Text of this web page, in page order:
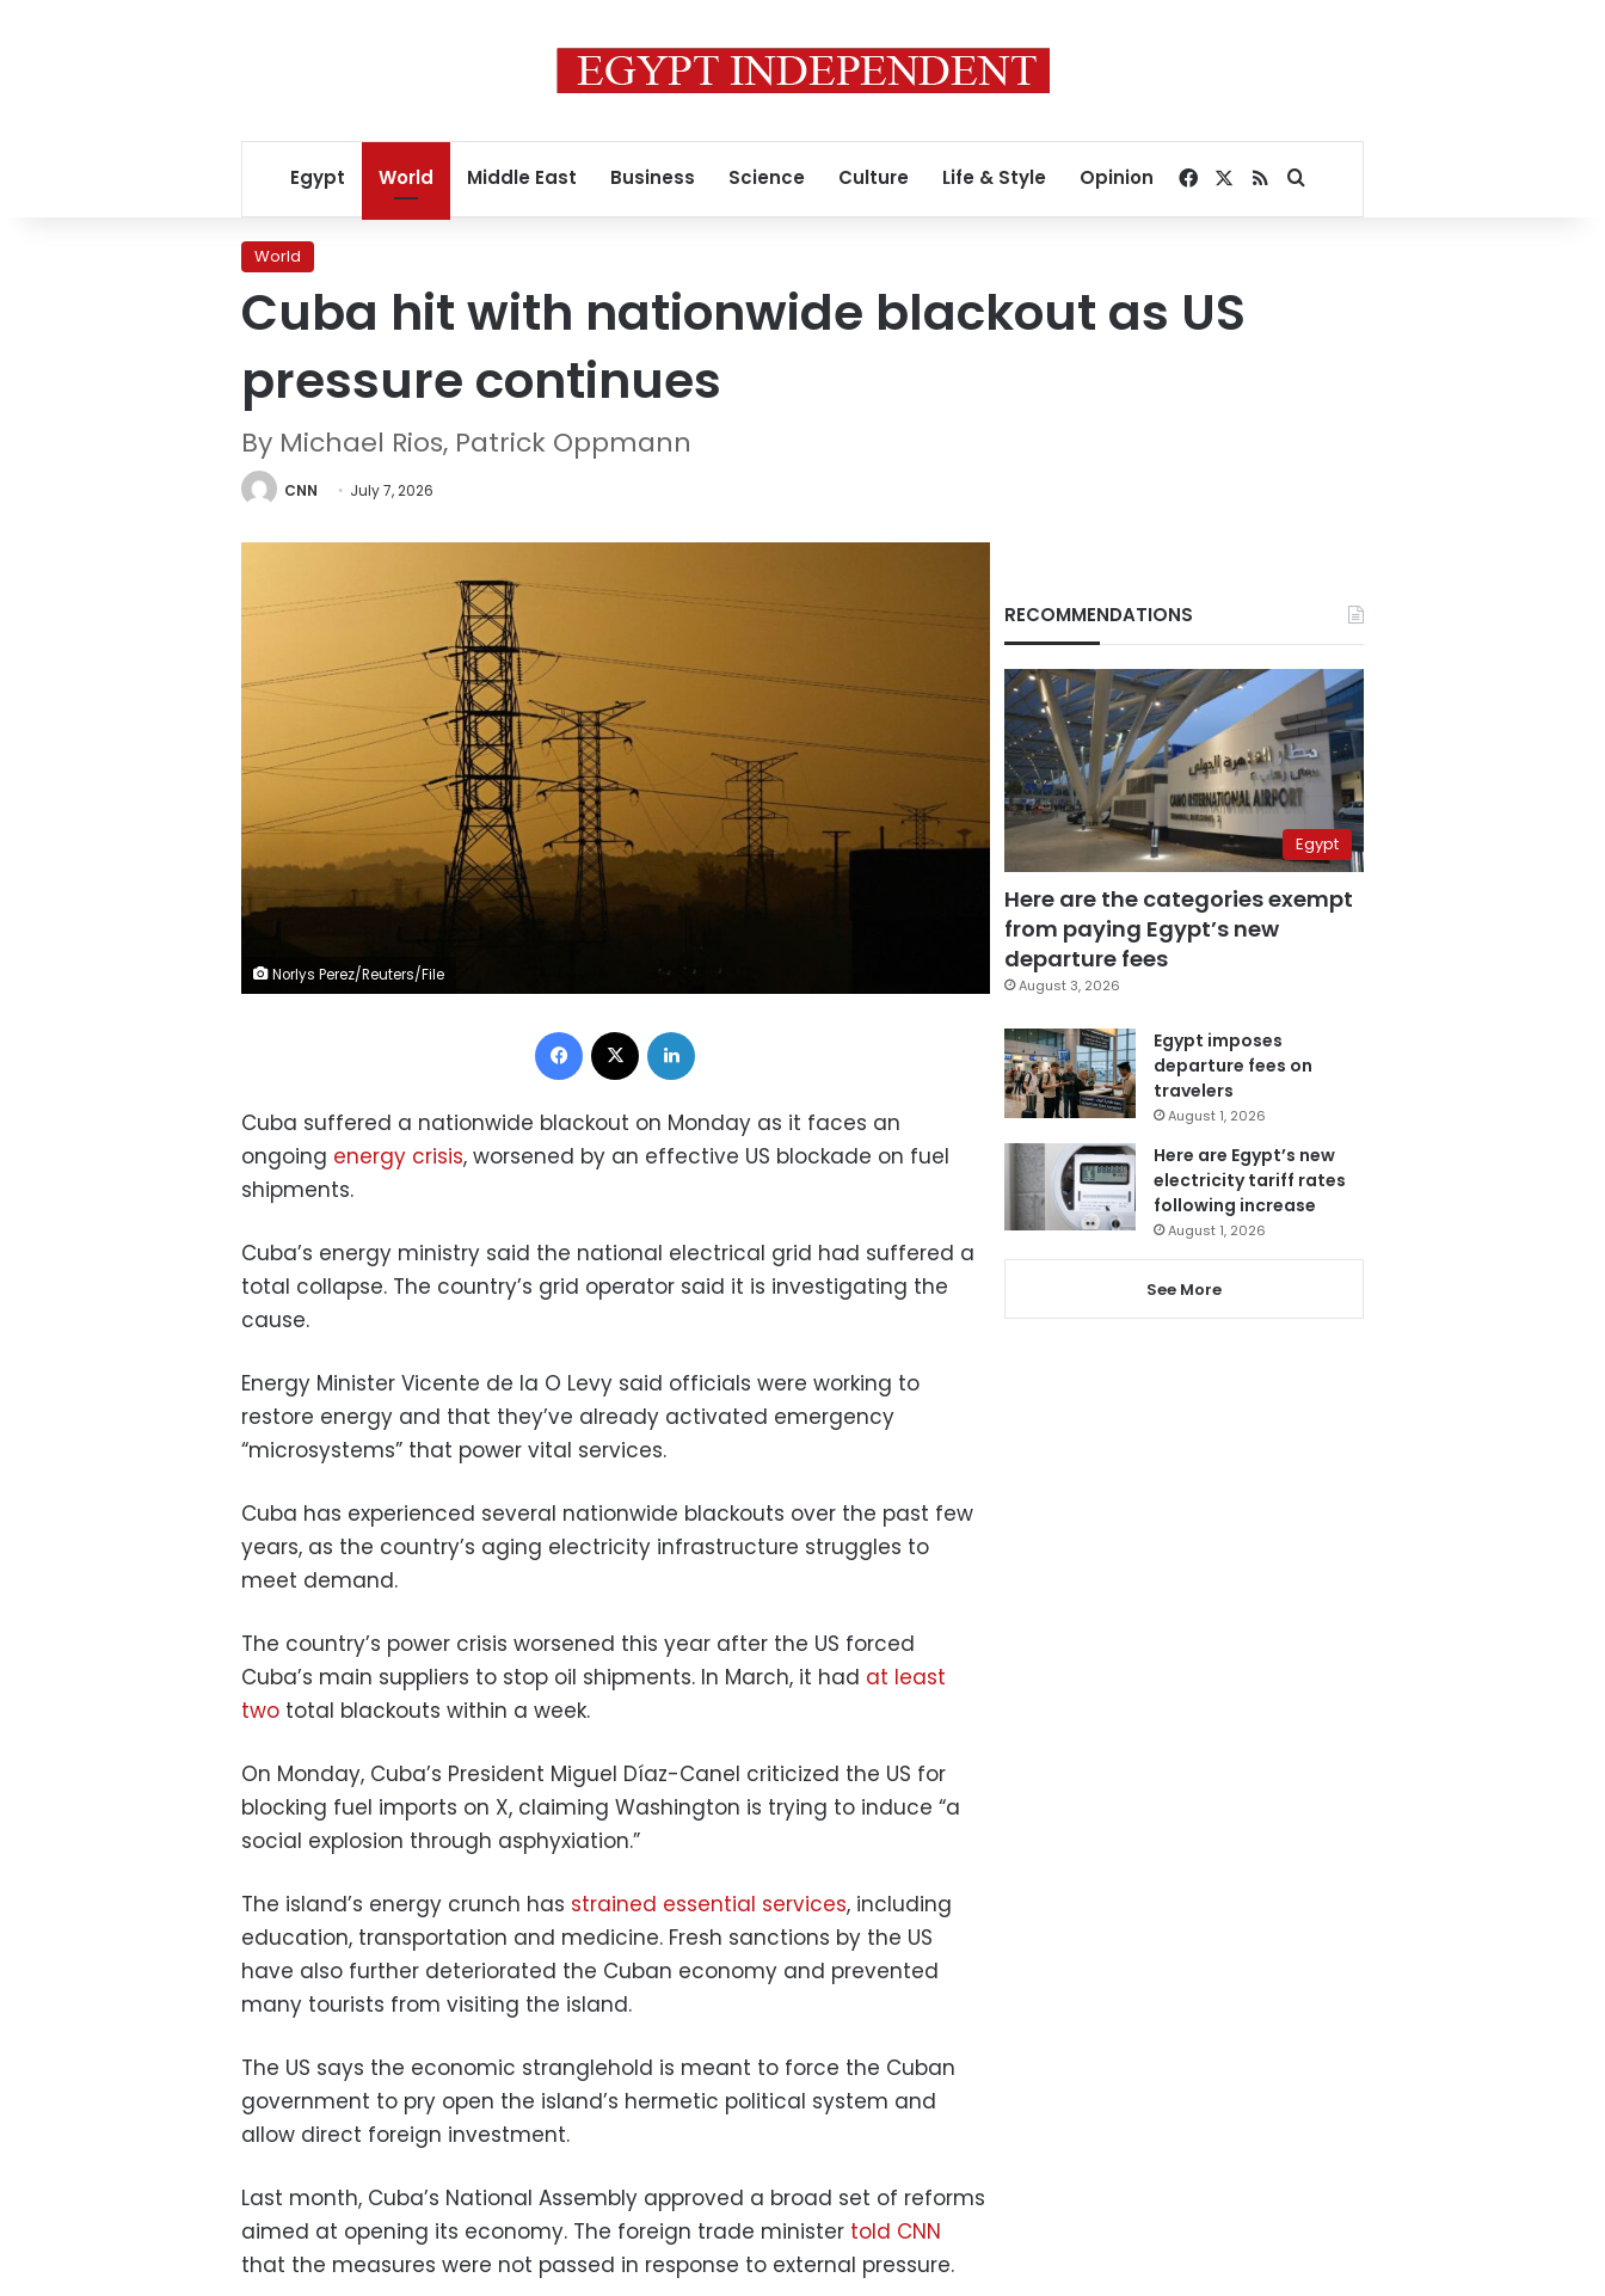
Egypt World Middle East Business Science Culture Life & Style Opinion Facebook
RSSSearch for
World
Cuba hit with nationwide blackout as US
pressure continues
By Michael Rios, Patrick Oppmann
CNN July 7, 2026
Norlys Perez/Reuters/File
Facebook
Cuba suffered a nationwide blackout on Monday as it faces an
ongoing energy crisis, worsened by an effective US blockade on fuel
shipments.
Cuba’s energy ministry said the national electrical grid had suffered a
total collapse. The country’s grid operator said it is investigating the
cause.
Energy Minister Vicente de la O Levy said officials were working to
restore energy and that they’ve already activated emergency
“microsystems” that power vital services.
Cuba has experienced several nationwide blackouts over the past few
years, as the country’s aging electricity infrastructure struggles to
meet demand.
The country’s power crisis worsened this year after the US forced
Cuba’s main suppliers to stop oil shipments. In March, it had at least
two total blackouts within a week.
On Monday, Cuba’s President Miguel Díaz-Canel criticized the US for
blocking fuel imports on X, claiming Washington is trying to induce “a
social explosion through asphyxiation.”
The island’s energy crunch has strained essential services, including
education, transportation and medicine. Fresh sanctions by the US
have also further deteriorated the Cuban economy and prevented
many tourists from visiting the island.
The US says the economic stranglehold is meant to force the Cuban
government to pry open the island’s hermetic political system and
allow direct foreign investment.
Last month, Cuba’s National Assembly approved a broad set of reforms
aimed at opening its economy. The foreign trade minister told CNN
that the measures were not passed in response to external pressure.
RECOMMENDATIONS
Egypt
Here are the categories exempt
from paying Egypt’s new
departure fees
August 3, 2026
Egypt imposes
departure fees on
travelers
August 1, 2026
Here are Egypt’s new
electricity tariff rates
following increase
August 1, 2026
See More